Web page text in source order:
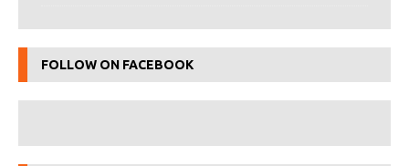
FOLLOW ON FACEBOOK